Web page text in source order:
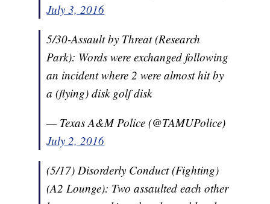
July 3, 2016
5/30-Assault by Threat (Research
Park): Words were exchanged following
an incident where 2 were almost hit by
a (flying) disk golf disk
— Texas A&M Police (@TAMUPolice)
July 2, 2016
(5/17) Disorderly Conduct (Fighting)
(A2 Lounge): Two assaulted each other